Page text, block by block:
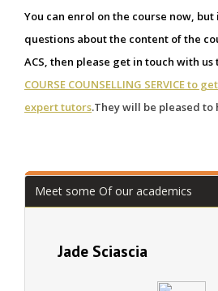
You can enrol on the course now, but
questions about the content of the
ACS, then please get in touch with us
COURSE COUNSELLING SERVICE to
expert tutors.They will be pleased to
Meet some Of our academics
Jade Sciascia